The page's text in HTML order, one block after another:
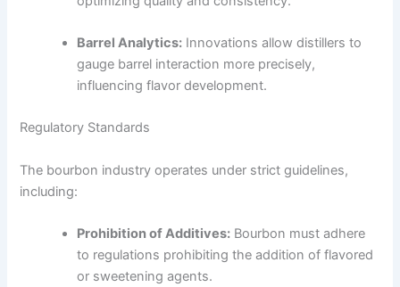
Barrel Analytics: Innovations allow distillers to
gauge barrel interaction more precisely,
influencing flavor development.
Regulatory Standards
The bourbon industry operates under strict guidelines,
including:
Prohibition of Additives: Bourbon must adhere
to regulations prohibiting the addition of flavored
or sweetening agents.